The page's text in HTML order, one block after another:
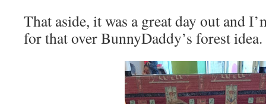
That aside, it was a great day out and
for that over BunnyDaddy’s forest